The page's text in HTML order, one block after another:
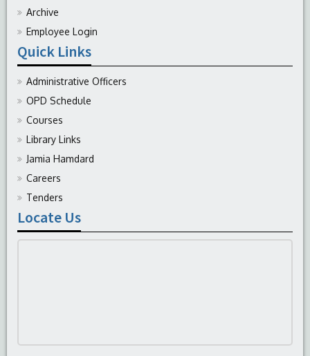
Archive
Employee Login
Quick Links
Administrative Officers
OPD Schedule
Courses
Library Links
Jamia Hamdard
Careers
Tenders
Locate Us